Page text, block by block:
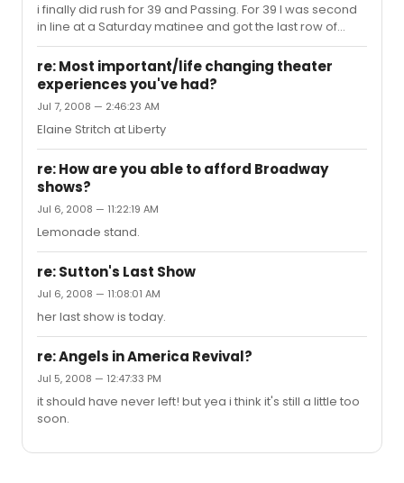
i finally did rush for 39 and Passing. For 39 I was second
in line at a Saturday matinee and got the last row of
center orchestra (wheelchair seats). The view was fine
[had to lean over to see the little balcony scenes]. I felt
like I was too far away for such a small show, but i still
liked it. For Passing, I went a few hours before curtain
and got front row left. Awesome seat. I still haven't tried
August but I'll be doing that soon.
re: Most important/life changing theater
experiences you've had?
Jul 7, 2008 — 2:46:23 AM
Elaine Stritch at Liberty
re: How are you able to afford Broadway
shows?
Jul 6, 2008 — 11:22:19 AM
Lemonade stand.
re: Sutton's Last Show
Jul 6, 2008 — 11:08:01 AM
her last show is today.
re: Angels in America Revival?
Jul 5, 2008 — 12:47:33 PM
it should have never left! but yea i think it's still a little too
soon.